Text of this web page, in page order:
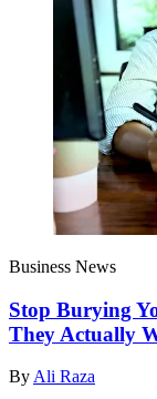
Business News
Stop Burying
They Actually
By Ali Raza